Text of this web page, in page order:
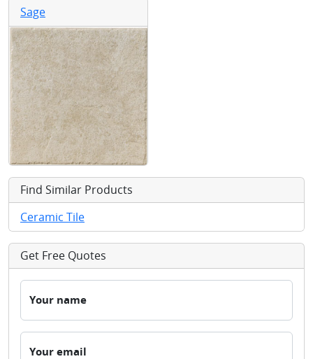
Sage
Find Similar Products
Ceramic Tile
Get Free Quotes
Your name
Your email